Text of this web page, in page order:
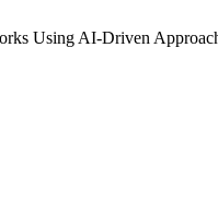
Using AI-Driven